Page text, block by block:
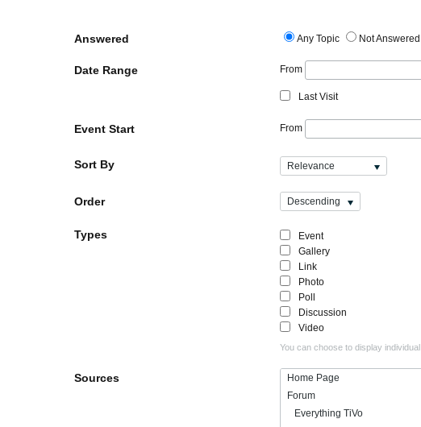
Answered Any Topic Not Answered
Date Range From
Last Visit
Event Start From
Sort By Relevance
Order Descending
Types
Event
Gallery
Link
Photo
Poll
Discussion
Video
You can choose to display
Sources
Home Page
Forum
Everything TiVo